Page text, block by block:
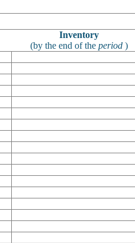
Inventory
(by the end of the period)